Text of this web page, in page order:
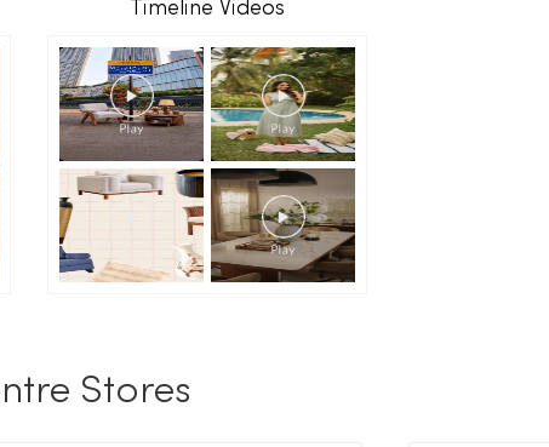
Timeline Videos
Stores